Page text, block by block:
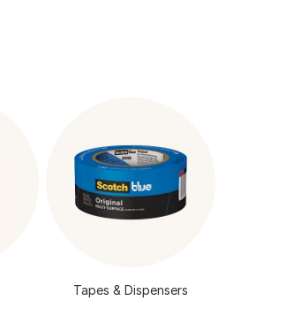
Tapes & Dispensers